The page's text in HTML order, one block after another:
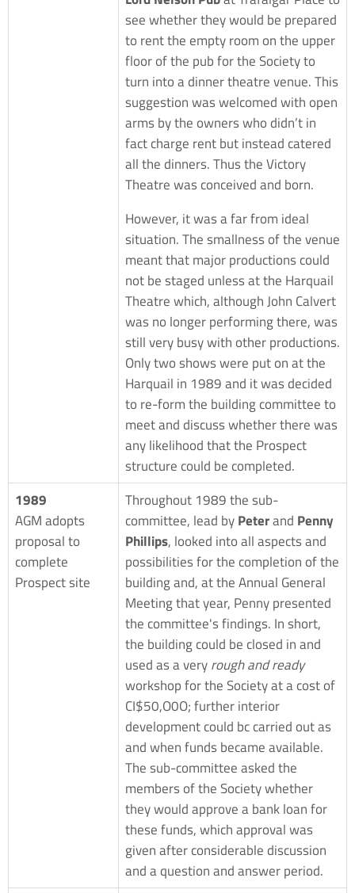
see whether they would be prepared
to rent the empty room on the upper
floor of the pub for the Society to
turn into a dinner theatre venue. This
suggestion was welcomed with open
arms by the owners who didn’t in
fact charge rent but instead catered
all the dinners. Thus the Victory
Theatre was conceived and born.
However, it was a far from ideal
situation. The smallness of the venue
meant that major productions could
not be staged unless at the Harquail
Theatre which, although John Calvert
was no longer performing there, was
still very busy with other productions.
Only two shows were put on at the
Harquail in 1989 and it was decided
to re-form the building committee to
meet and discuss whether there was
any likelihood that the Prospect
structure could be completed.
1989
AGM adopts
proposal to
complete
Prospect site
Throughout 1989 the sub-
committee, lead byPeterand Penny
Phillips, looked into all aspects and
possibilities for the completion of the
building and, at the Annual General
Meeting that year, Penny presented
the committee's findings. In short,
the building could be closed in and
used as a veryrough and ready
workshop for the Society at a cost of
CI$50,O0O; further interior
development could bc carried out as
and when funds became available.
The sub-committee asked the
members of the Society whether
they would approve a bank loan for
these funds, which approval was
given after considerable discussion
and a question and answer period.